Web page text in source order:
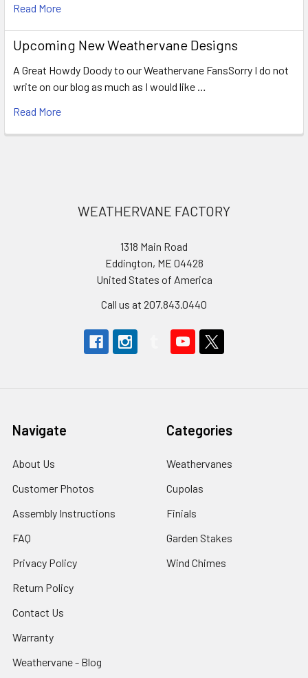
Read More
Upcoming New Weathervane Designs
A Great Howdy Doody to our Weathervane FansSorry I do not
write on our blog as much as I would like …
Read More
WEATHERVANE FACTORY
1318 Main Road
Eddington, ME 04428
United States of America
Call us at 207.843.0440
Navigate
About Us
Customer Photos
Assembly Instructions
FAQ
Privacy Policy
Return Policy
Contact Us
Warranty
Weathervane - Blog
Categories
Weathervanes
Cupolas
Finials
Garden Stakes
Wind Chimes